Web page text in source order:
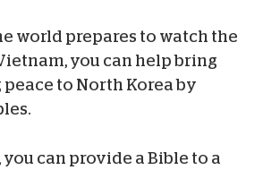
world prepares to watch the
you can help bring
to North Korea by
you can provide a Bible to a